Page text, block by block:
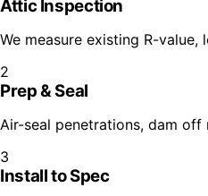
Attic Inspection
We measure existing R-
2
Prep & Seal
Air-seal penetrations, dam
3
Install to Spec